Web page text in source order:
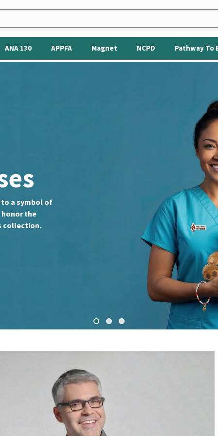
ANA 130 APPFA Magnet NCPD Pathway To
a symbol of
the
collection.